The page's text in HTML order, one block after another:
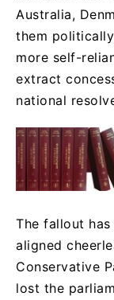
Australia,
them
more self-
extract
national
The fallout has
aligned
Conservative
lost the